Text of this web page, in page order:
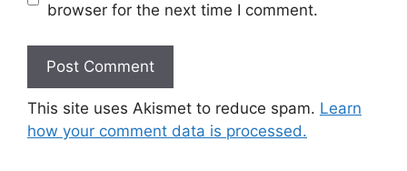
browser for the next time I comment.
This site uses Akismet to reduce spam. Learn
how your comment data is processed.